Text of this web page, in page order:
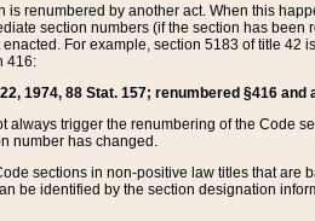
is renumbered by another act. When this
section numbers (if the section has
For example, section 5183 of title
416:
1974, 88 Stat. 157; renumbered §416
always trigger the renumbering of the Code
number has changed.
sections in non-positive law titles that
be identified by the section designation